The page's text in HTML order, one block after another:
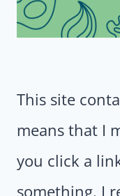
This site
means that I
you click a
something. I